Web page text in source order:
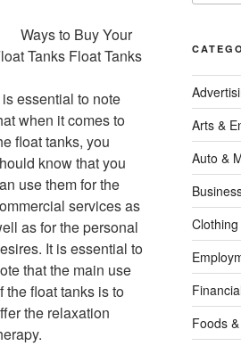
Ways to Buy Your
Tanks Float Tanks
is essential to note
when it comes to
float tanks, you
know that you
use them for the
services as
as for the personal
It is essential to
that the main use
the float tanks is to
the relaxation
Arts &
Auto &
Foods